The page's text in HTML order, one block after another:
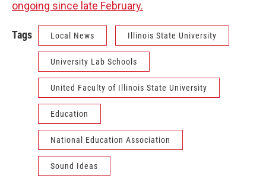
ongoing since late February.
Tags Local News Illinois State University
University Lab Schools
United Faculty of Illinois State University
Education
National Education Association
Sound Ideas